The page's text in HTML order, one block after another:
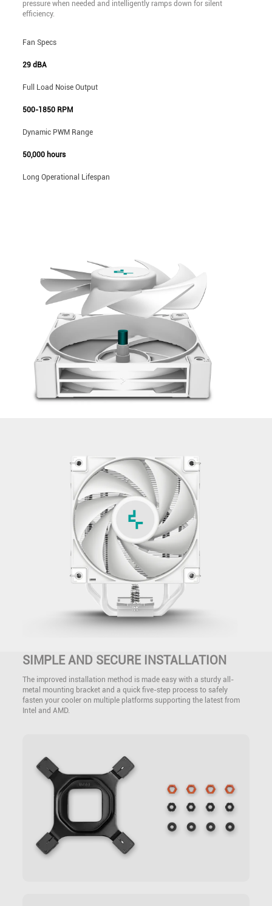
pressure when needed and intelligently ramps down for silent
efficiency.
Fan Specs
29 dBA
Full Load Noise Output
500-1850 RPM
Dynamic PWM Range
50,000 hours
Long Operational Lifespan
SIMPLE AND SECURE INSTALLATION
The improved installation method is made easy with a sturdy all-
metal mounting bracket and a quick five-step process to safely
fasten your cooler on multiple platforms supporting the latest from
Intel and AMD.